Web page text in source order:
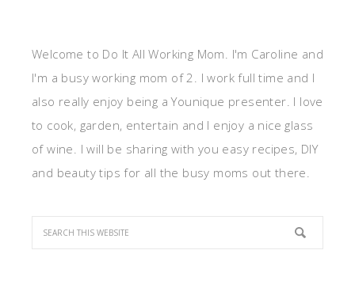
Welcome to Do It All Working Mom. I'm Caroline and
I'm a busy working mom of 2. I work full time and I
also really enjoy being a Younique presenter. I love
to cook, garden, entertain and I enjoy a nice glass
of wine. I will be sharing with you easy recipes, DIY
and beauty tips for all the busy moms out there.